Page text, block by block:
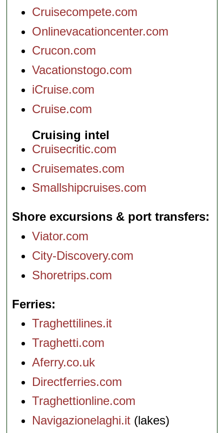
Cruisecompete.com
Onlinevacationcenter.com
Crucon.com
Vacationstogo.com
iCruise.com
Cruise.com
Cruising intel
Cruisecritic.com
Cruisemates.com
Smallshipcruises.com
Shore excursions & port transfers
Viator.com
City-Discovery.com
Shoretrips.com
Ferries
Traghettilines.it
Traghetti.com
Aferry.co.uk
Directferries.com
Traghettionline.com
Navigazionelaghi.it (lakes)